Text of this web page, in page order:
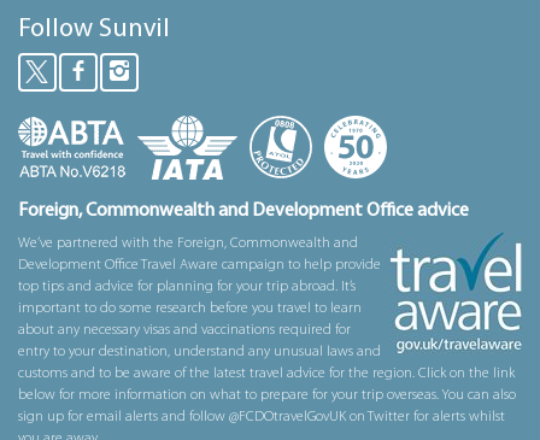
Follow Sunvil
Foreign, Commonwealth and Development Office advice
We’ve partnered with the Foreign, Commonwealth and
Development Office Travel Aware campaign to help provide
top tips and advice for planning for your trip abroad. It’s
important to do some research before you travel to learn
about any necessary visas and vaccinations required for
entry to your destination, understand any unusual laws and
customs and to be aware of the latest travel advice for the region. Click on the link
below for more information on what to prepare for your trip overseas. You can also
sign up for email alerts and follow @FCDOtravelGovUK on Twitter for alerts whilst